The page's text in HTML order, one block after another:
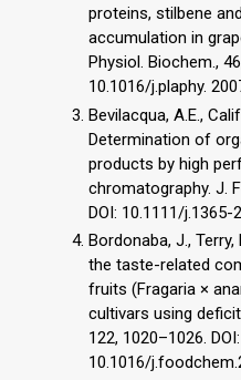
proteins, stilbene
accumulation in
Physiol. Biochem.,
10.1016/j.plaphy.
Bevilacqua, A.E.,
Determination of
products by high
chromatography. J.
DOI: 10.1111/j.1365-
Bordonaba, J.,
the taste-related
fruits (Fragaria ×
cultivars using
122, 1020–1026. DOI:
10.1016/